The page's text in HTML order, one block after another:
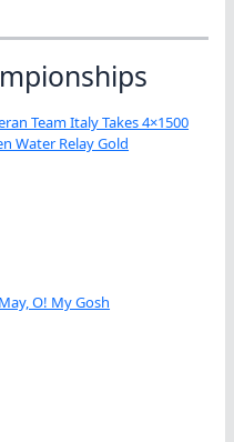
Team Italy Takes 4×1500
Water Relay Gold
O! My Gosh